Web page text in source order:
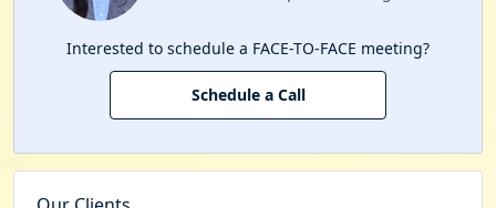
Interested to schedule a FACE-TO-FACE meeting?
Schedule a Call